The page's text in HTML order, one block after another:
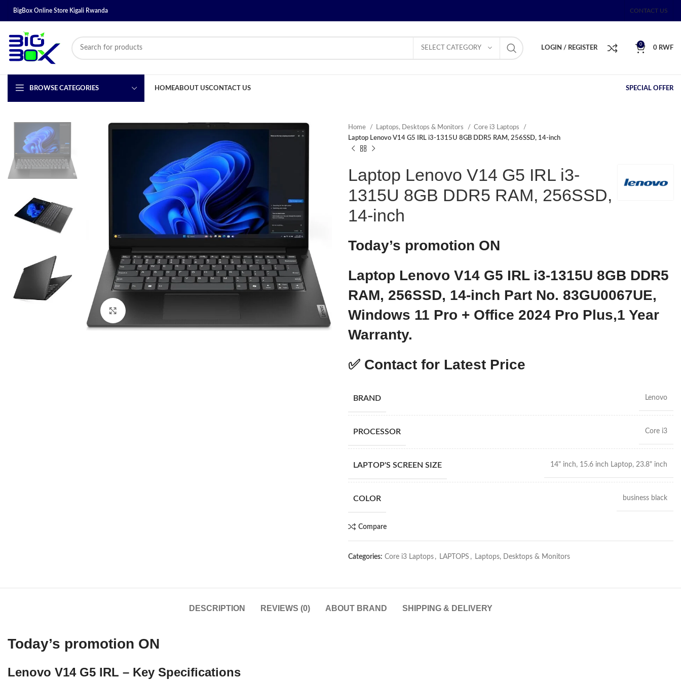
BigBox Online Store Kigali Rwanda CONTACT US
SELECT CATEGORY LOGIN / REGISTER
0
0 RWF
BROWSE CATEGORIES HOMEABOUT USCONTACT US SPECIAL OFFER
Home Laptops, Desktops & Monitors
Core i3 Laptops
Laptop Lenovo V14 G5 IRL i3-1315U 8GB DDR5 RAM, 256SSD, 14-inch
Laptop Lenovo V14 G5 IRL i3-
1315U 8GB DDR5 RAM, 256SSD,
14-inch
Today’s promotion ON
Laptop Lenovo V14 G5 IRL i3-1315U 8GB DDR5
RAM, 256SSD, 14-inch Part No. 83GU0067UE,
Windows 11 Pro + Office 2024 Pro Plus,1 Year
Warranty.
✅ Contact for Latest Price
BRAND Lenovo
PROCESSOR Core i3
LAPTOP'S SCREEN SIZE 14" inch, 15.6 inch Laptop, 23.8" inch
COLOR business black
Compare
Categories: Core i3 Laptops , LAPTOPS , Laptops, Desktops & Monitors
DESCRIPTION REVIEWS (0) ABOUT BRAND SHIPPING & DELIVERY
Today’s promotion ON
Lenovo V14 G5 IRL – Key Specifications